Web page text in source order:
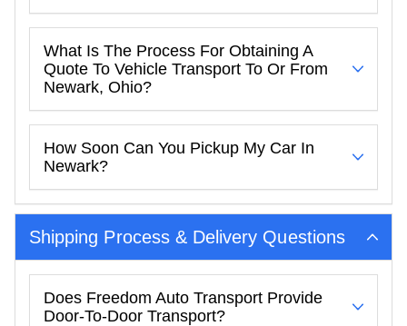
What Is The Process For Obtaining A
Quote To Vehicle Transport To Or From
Newark, Ohio?
How Soon Can You Pickup My Car In
Newark?
Shipping Process & Delivery Questions
Does Freedom Auto Transport Provide
Door-To-Door Transport?